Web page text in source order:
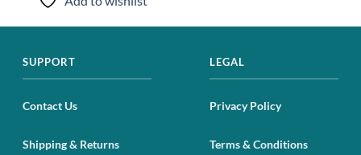
SUPPORT
Contact Us
Shipping & Returns
LEGAL
Privacy Policy
Terms & Conditions